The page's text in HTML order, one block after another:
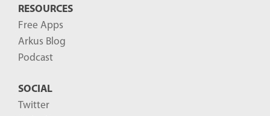
RESOURCES
Free Apps
Arkus Blog
Podcast
SOCIAL
Twitter